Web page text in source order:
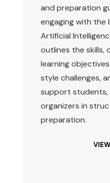
and preparation
engaging with the
Artificial
outlines the skills,
learning
style challenges,
support students,
organizers in
preparation.